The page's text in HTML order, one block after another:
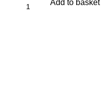
Add to basket